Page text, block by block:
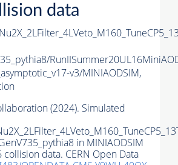
data
v3/MINIAODSIM,
(2024). Simulated
in MINIAODSIM
data. CERN Open Data